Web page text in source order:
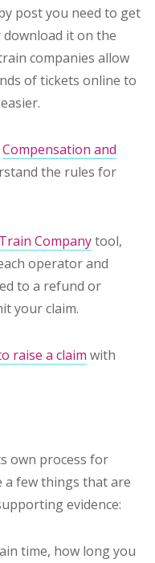
post you need to get
it on the
companies allow
of tickets online to
Compensation and
the rules for
Companytool,
operator and
to a refund or
your claim.
raise a claim with
own process for
a few things that are
evidence:
time, how long you